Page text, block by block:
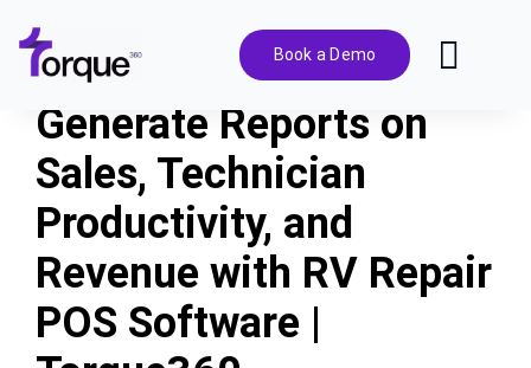
content
Book a Demo
Features
Pricing
Solutions
Generate Reports on
Sales, Technician
Productivity, and
Revenue with RV Repair
POS Software |